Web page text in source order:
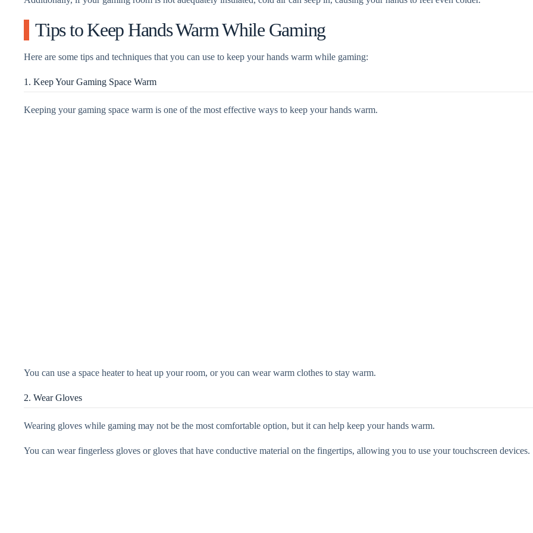
Tips to Keep Hands Warm While Gaming
Here are some tips and techniques that you can use to keep your hands warm while gaming:
1. Keep Your Gaming Space Warm
Keeping your gaming space warm is one of the most effective ways to keep your hands warm.
You can use a space heater to heat up your room, or you can wear warm clothes to stay warm.
2. Wear Gloves
Wearing gloves while gaming may not be the most comfortable option, but it can help keep your hands warm.
You can wear fingerless gloves or gloves that have conductive material on the fingertips, allowing you to use your touchscreen devices.